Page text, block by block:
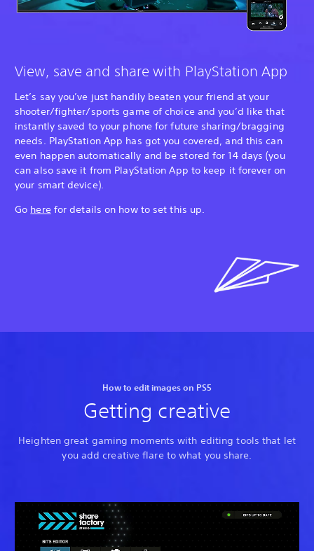
View, save and share with PlayStation App
Let’s say you’ve just handily beaten your friend at your
shooter/fighter/sports game of choice and you’d like that
instantly saved to your phone for future sharing/bragging
needs. PlayStation App has got you covered, and this can
even happen automatically and be stored for 14 days (you
can also save it from PlayStation App to keep it forever on
your smart device).
Go herefor details on how to set this up.
How to edit images on PS5
Getting creative
Heighten great gaming moments with editing tools that let
you add creative flare to what you share.